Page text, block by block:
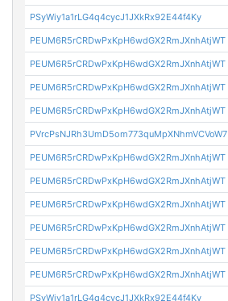
PSyWiy1a1rLG4q4cycJ1JXkRx92E44f4Ky
PEUM6R5rCRDwPxKpH6wdGX2RmJXnhAtjWT
PEUM6R5rCRDwPxKpH6wdGX2RmJXnhAtjWT
PEUM6R5rCRDwPxKpH6wdGX2RmJXnhAtjWT
PEUM6R5rCRDwPxKpH6wdGX2RmJXnhAtjWT
PVrcPsNJRh3UmD5om773quMpXNhmVCVoW7
PEUM6R5rCRDwPxKpH6wdGX2RmJXnhAtjWT
PEUM6R5rCRDwPxKpH6wdGX2RmJXnhAtjWT
PEUM6R5rCRDwPxKpH6wdGX2RmJXnhAtjWT
PEUM6R5rCRDwPxKpH6wdGX2RmJXnhAtjWT
PEUM6R5rCRDwPxKpH6wdGX2RmJXnhAtjWT
PEUM6R5rCRDwPxKpH6wdGX2RmJXnhAtjWT
PSyWiy1a1rLG4q4cycJ1JXkRx92E44f4Ky